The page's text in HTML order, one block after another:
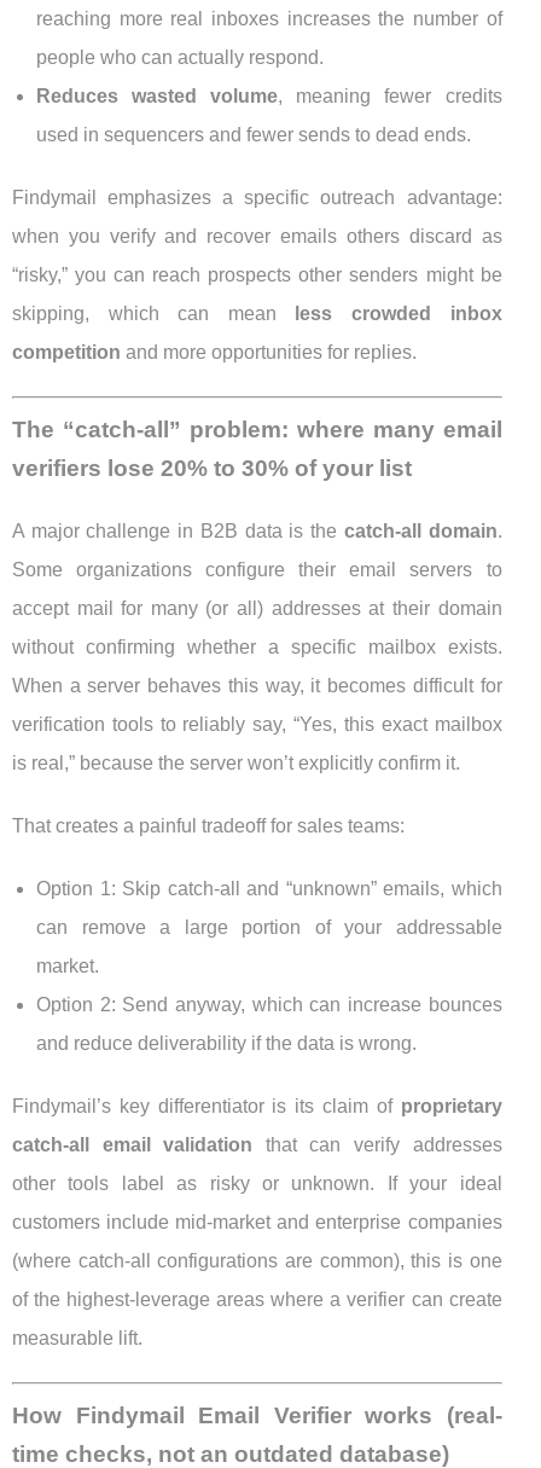
reaching more real inboxes increases the number of
people who can actually respond.
Reduces wasted volume, meaning fewer credits
used in sequencers and fewer sends to dead ends.
Findymail emphasizes a specific outreach advantage:
when you verify and recover emails others discard as
“risky,” you can reach prospects other senders might be
skipping, which can mean
less crowded inbox
competition and more opportunities for replies.
The “catch-all” problem: where many email
verifiers lose 20% to 30% of your list
A major challenge in B2B data is the catch-all domain.
Some organizations configure their email servers to
accept mail for many (or all) addresses at their domain
without confirming whether a specific mailbox exists.
When a server behaves this way, it becomes difficult for
verification tools to reliably say, “Yes, this exact mailbox
is real,” because the server won’t explicitly confirm it.
That creates a painful tradeoff for sales teams:
Option 1: Skip catch-all and “unknown” emails, which
can remove a large portion of your addressable
market.
Option 2: Send anyway, which can increase bounces
and reduce deliverability if the data is wrong.
Findymail’s key differentiator is its claim of proprietary
catch-all email validation that can verify addresses
other tools label as risky or unknown. If your ideal
customers include mid-market and enterprise companies
(where catch-all configurations are common), this is one
of the highest-leverage areas where a verifier can create
measurable lift.
How Findymail Email Verifier works (real-
time checks, not an outdated database)